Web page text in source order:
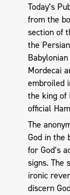
Today’s
from the
section of
the
Mordecai
embroiled
the king of
official
The
God in the
for God’s
signs. The
ironic
discern